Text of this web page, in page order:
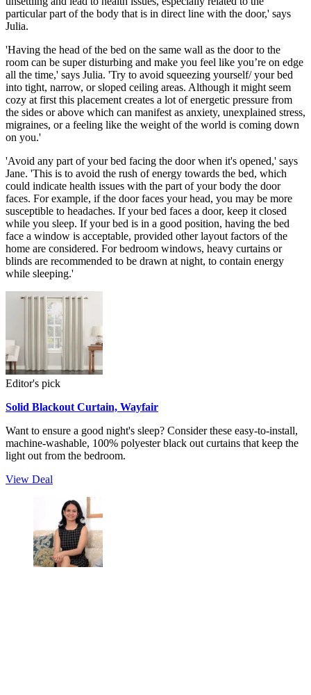
particular part of the body that is in direct line with the door,' says
Julia.
'Having the head of the bed on the same wall as the door to the
room can be super disturbing and make you feel like you’re on edge
all the time,' says Julia. 'Try to avoid squeezing yourself/ your bed
into tight, narrow, or sloped ceiling areas. Although it might seem
cozy at first this placement creates a lot of energetic pressure from
the sides or above which can manifest as anxiety, unexplained stress,
migraines, or a feeling like the weight of the world is coming down
on you.'
'Avoid any part of your bed facing the door when it's opened,' says
Jane. 'This is to avoid the rush of energy towards the bed, which
could indicate health issues with the part of your body the door
faces. For example, if the door faces your head, you may be more
susceptible to headaches. If your bed faces a door, keep it closed
while you sleep. If your bed is in a good position, having the bed
face a window is acceptable, provided other layout factors of the
home are considered. For bedroom windows, heavy curtains or
blinds are recommended to be drawn at night, to contain energy
while sleeping.'
Editor's pick
Solid Blackout Curtain, Wayfair
Want to ensure a good night's sleep? Consider these easy-to-install,
machine-washable, 100% polyester black out curtains that keep the
light out from the bedroom.
View Deal